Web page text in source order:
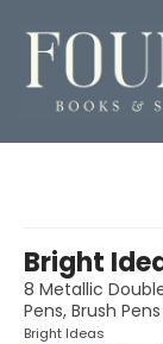
Bright
8 Metallic
Pens, Brush
Bright Ideas